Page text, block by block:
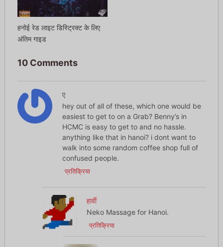
हनोई रेड लाइट डिस्ट्रिक्ट के लिए
अंतिम गाइड
10 Comments
ए
hey out of all of these, which one would be
easiest to get to on a Grab? Benny’s in
HCMC is easy to get to and no hassle.
anything like that in hanoi? i dont want to
walk into some random coffee shop full of
confused people.
प्रतिक्रिया
हार्वी
Neko Massage for Hanoi.
प्रतिक्रिया